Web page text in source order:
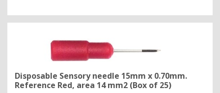
Disposable Sensory needle 15mm x 0.70mm.
Reference Red, area 14 mm2 (Box of 25)